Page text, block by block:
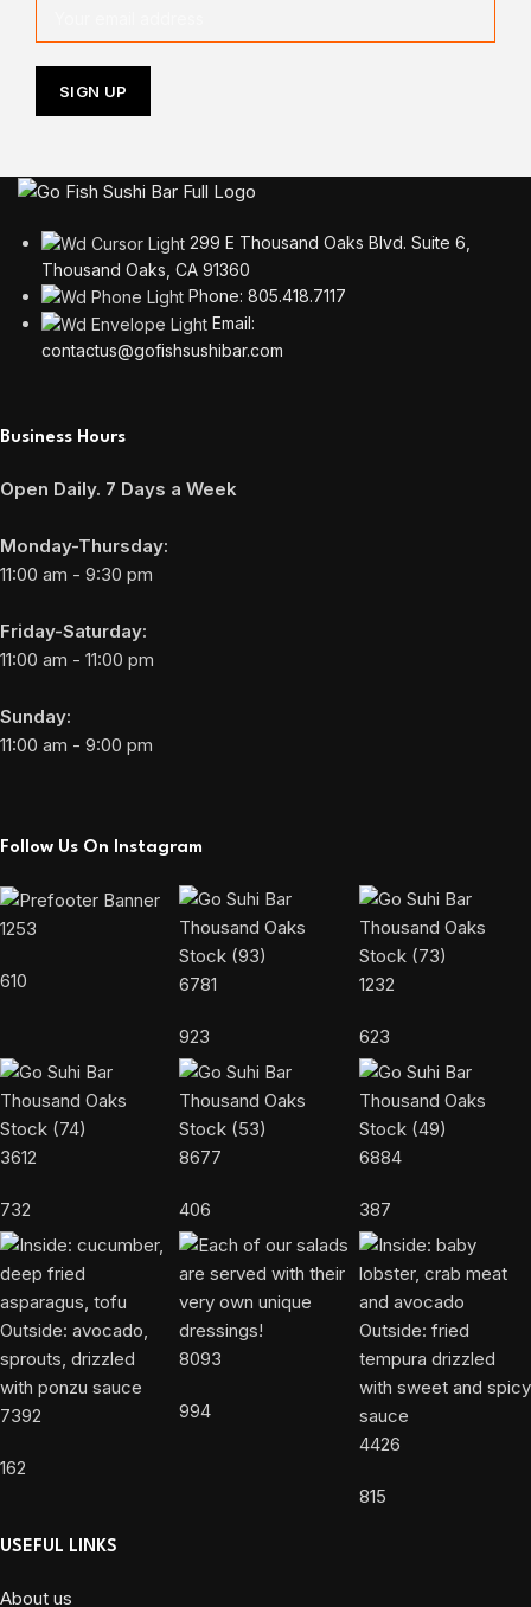
299 E Thousand Oaks Blvd. Suite 6,
Thousand Oaks, CA 91360
Phone: 805.418.7117
Email:
contactus@gofishsushibar.com
Business Hours
Open Daily. 7 Days a Week
Monday-Thursday:
11:00 am - 9:30 pm
Friday-Saturday:
11:00 am - 11:00 pm
Sunday:
11:00 am - 9:00 pm
Follow Us On Instagram
1253
610 6781
923
1232
623
3612
732
8677
406
6884
387
7392
162
8093
994
4426
815
USEFUL LINKS
About us